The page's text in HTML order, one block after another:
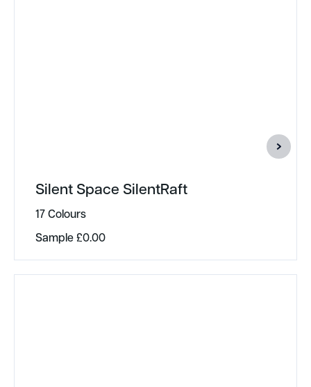
Silent Space SilentRaft
17 Colours
Sample£0.00